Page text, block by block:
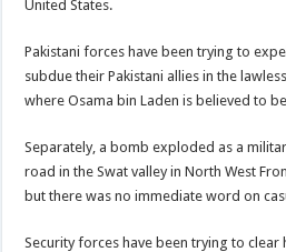
United States.
Pakistani forces have been trying to
subdue their Pakistani allies in the
where Osama bin Laden is believed to
Separately, a bomb exploded as a
road in the Swat valley in North West
but there was no immediate word on
Security forces have been trying to